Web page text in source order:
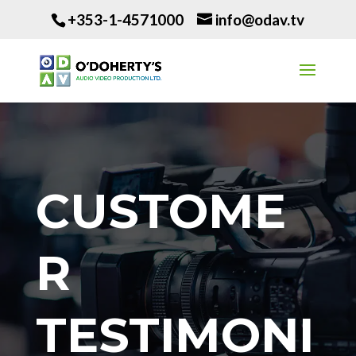
+353-1-4571000 info@odav.tv
CUSTOME
R
TESTIMONI